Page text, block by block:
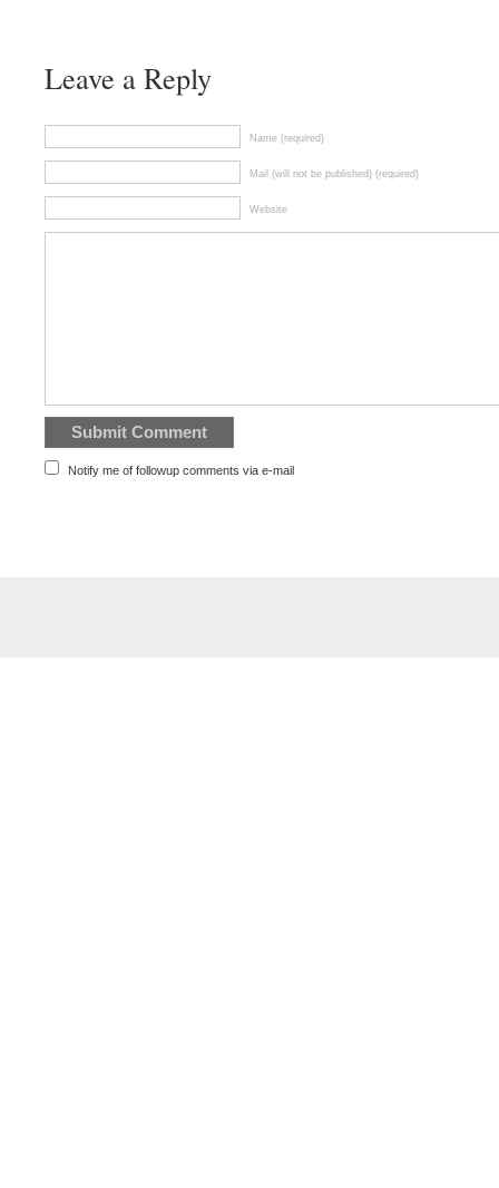
Leave a Reply
Name (required)
Mail (will not be published) (required)
Website
Notify me of followup comments via e-mail